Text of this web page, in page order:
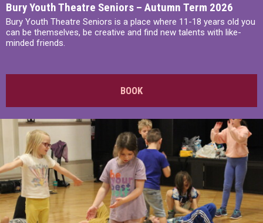
Bury Youth Theatre Seniors – Autumn Term 2026
Bury Youth Theatre Seniors is a place where 11-18 years old you
can be themselves, be creative and find new talents with like-
minded friends.
BOOK